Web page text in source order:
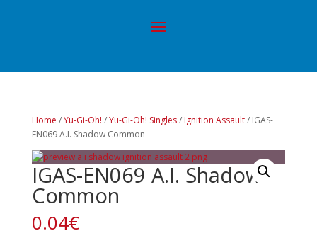
Home /Yu-Gi-Oh! /Yu-Gi-Oh! Singles/ Ignition Assault/ IGAS-
EN069 A.I. Shadow Common
IGAS-EN069 A.I. Shadow
Common
0.04€